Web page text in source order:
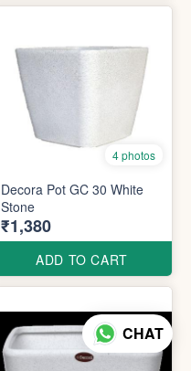
4 photos
Decora Pot GC 30 White
Stone
₹1,380
ADD TO CART
CHAT